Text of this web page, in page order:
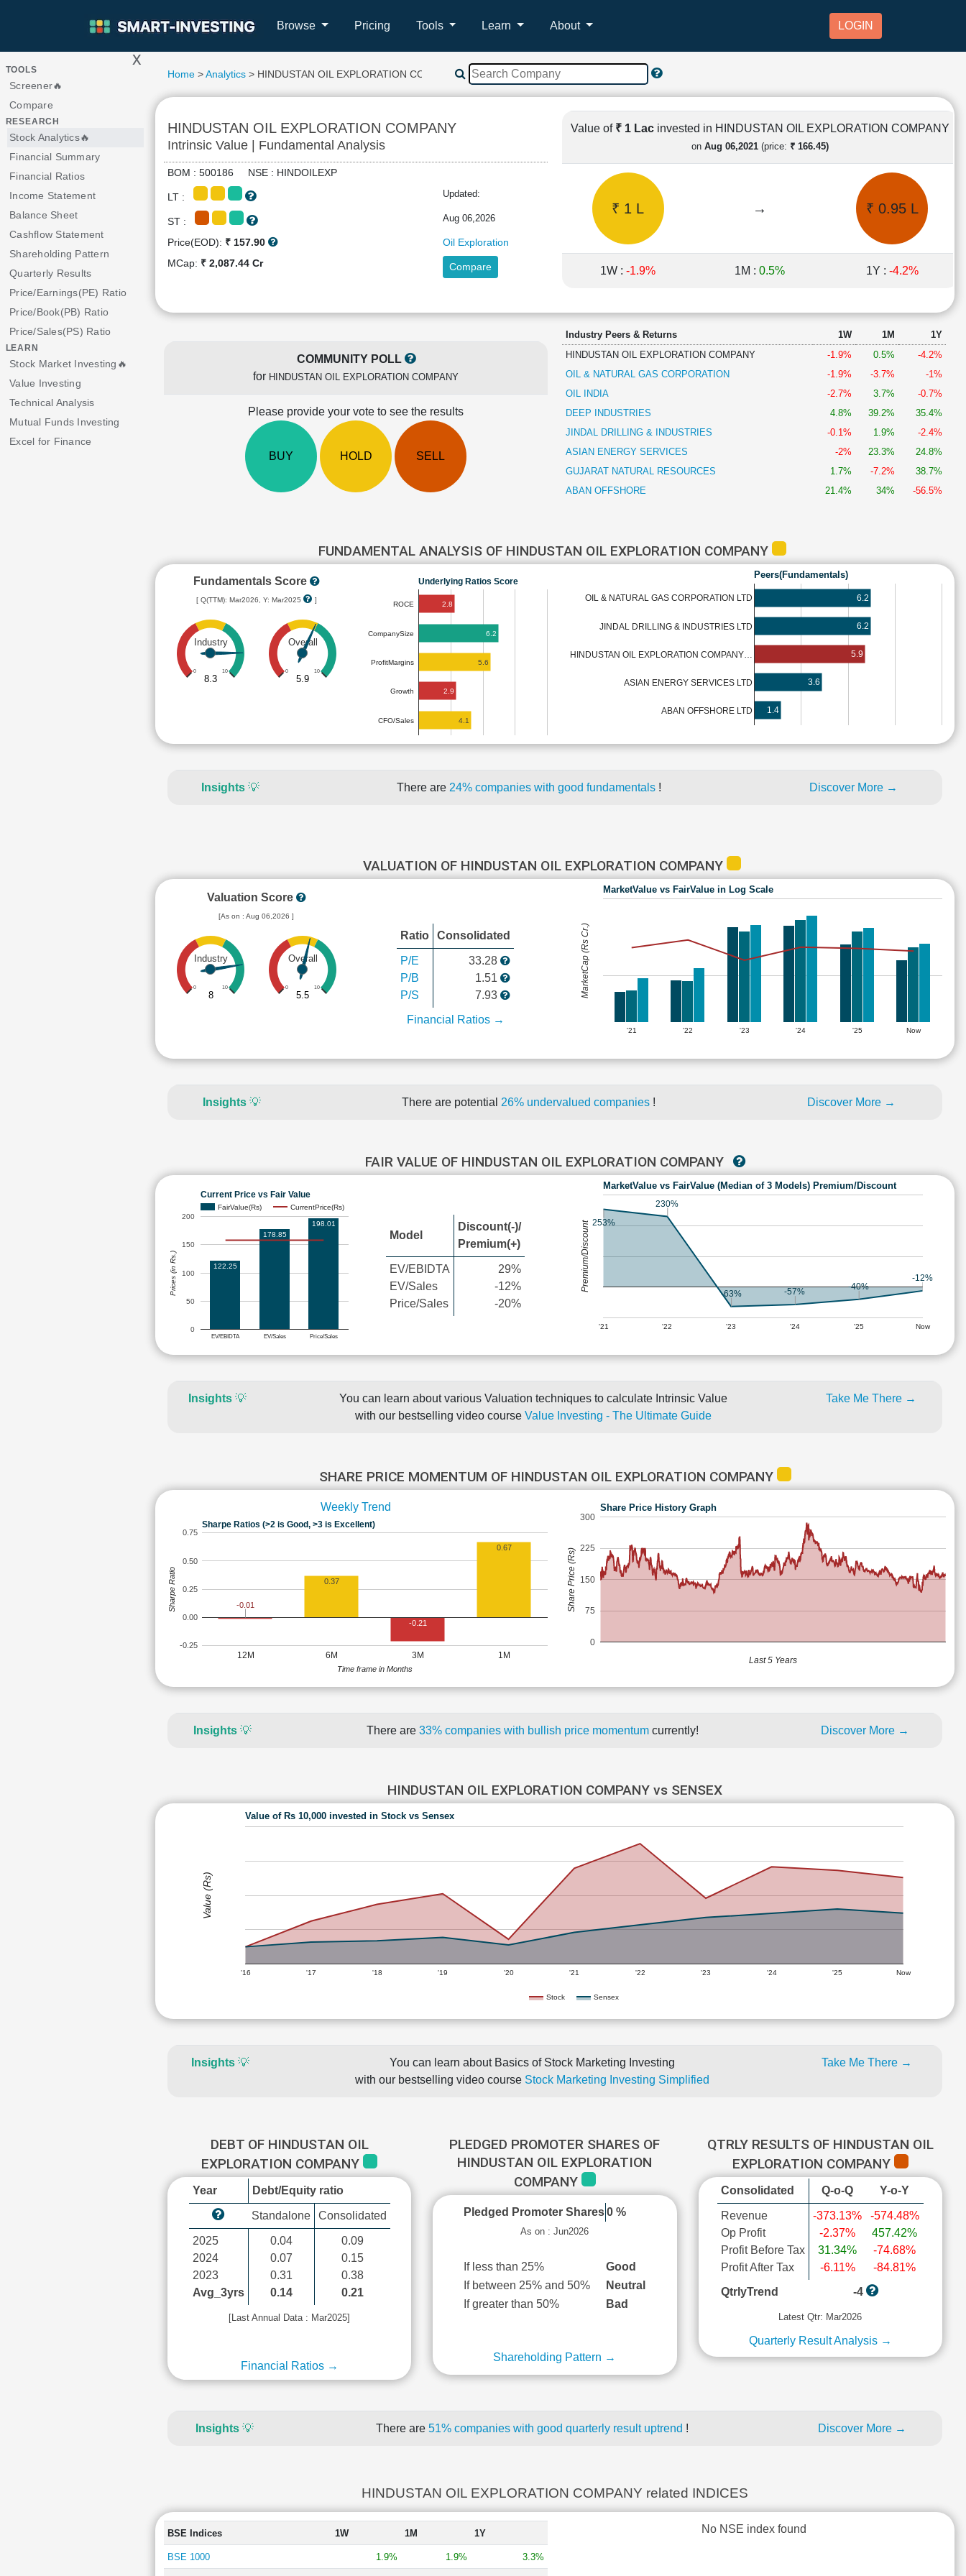
Browse Pricing Tools Learn About LOGIN
> x
TOOLS
Screener🔥
Compare
RESEARCH
Stock Analytics🔥
Financial Summary
Financial Ratios
Income Statement
Balance Sheet
Cashflow Statement
Shareholding Pattern
Quarterly Results
Price/Earnings(PE) Ratio
Price/Book(PB) Ratio
Price/Sales(PS) Ratio
LEARN
Stock Market Investing🔥
Value Investing
Technical Analysis
Mutual Funds Investing
Excel for Finance
Home >Analytics > HINDUSTAN OIL EXPLORATION COMPANY
HINDUSTAN OIL EXPLORATION COMPANY
Intrinsic Value | Fundamental Analysis
BOM : 500186 NSE : HINDOILEXP
LT : Updated:
ST : Aug 06,2026
Price(EOD): ₹ 157.90
Oil Exploration
MCap: ₹ 2,087.44 Cr Compare
Value of ₹ 1 Lac invested in HINDUSTAN OIL EXPLORATION COMPANY
on Aug 06,2021 (price: ₹ 166.45)
₹ 1 L → ₹ 0.95 L
1W : -1.9% 1M : 0.5% 1Y : -4.2%
COMMUNITY POLL
for HINDUSTAN OIL EXPLORATION COMPANY
Please provide your vote to see the results
BUY HOLD SELL
Industry Peers & Returns 1W 1M
1Y
HINDUSTAN OIL EXPLORATION COMPANY
-1.9% 0.5%
-4.2%
OIL & NATURAL GAS CORPORATION
-1.9% -3.7%
-1%
OIL INDIA
-2.7% 3.7%
-0.7%
DEEP INDUSTRIES
4.8% 39.2%
35.4%
JINDAL DRILLING & INDUSTRIES
-0.1% 1.9%
-2.4%
ASIAN ENERGY SERVICES
-2% 23.3%
24.8%
GUJARAT NATURAL RESOURCES
1.7% -7.2%
38.7%
ABAN OFFSHORE
21.4% 34% -56.5%
FUNDAMENTAL ANALYSIS OF HINDUSTAN OIL EXPLORATION COMPANY
Fundamentals Score
[ Q(TTM): Mar2026, Y: Mar2025 ]
Industry
0 10
8.3
Overall
0 10
5.9
Underlying Ratios Score
ROCE
CompanySize
ProfitMargins
Growth
CFO/Sales
2.8
6.2
5.6
2.9
4.1
Peers(Fundamentals)
OIL & NATURAL GAS CORPORATION LTD
JINDAL DRILLING & INDUSTRIES LTD
HINDUSTAN OIL EXPLORATION COMPANY…
ASIAN ENERGY SERVICES LTD
ABAN OFFSHORE LTD
6.2
6.2
5.9
3.6
1.4
Insights 💡 There are 24% companies with good fundamentals ! Discover More →
VALUATION OF HINDUSTAN OIL EXPLORATION COMPANY
Valuation Score
[As on : Aug 06,2026 ]
Industry
0 10
8
Overall
0 10
5.5
Ratio Consolidated
P/E
P/B
P/S
33.28
1.51
7.93
Financial Ratios →
MarketValue vs FairValue in Log Scale
'21 '22 '23 '24 '25 Now
MarketCap (Rs Cr.)
Insights 💡 There are potential 26% undervalued companies ! Discover More →
FAIR VALUE OF HINDUSTAN OIL EXPLORATION COMPANY
Current Price vs Fair Value
FairValue(Rs) CurrentPrice(Rs)
EV/EBIDTA EV/Sales Price/Sales
0
50
100
150
200
122.25
178.85
198.01
Prices (in Rs.)
Model
Discount(-)/
Premium(+)
EV/EBIDTA
EV/Sales
Price/Sales
29%
-12%
-20%
MarketValue vs FairValue (Median of 3 Models) Premium/Discount
'21 '22 '23 '24 '25 Now
253%
230%
-63% -57%
-40%
-12%
Premium/Discount
Insights💡
You can learn about various Valuation techniques to calculate Intrinsic Value
with our bestselling video course Value Investing - The Ultimate Guide
Take Me There →
SHARE PRICE MOMENTUM OF HINDUSTAN OIL EXPLORATION COMPANY
Weekly Trend
Sharpe Ratios (>2 is Good, >3 is Excellent)
12M 6M 3M 1M
-0.25
0.00
0.25
0.50
0.75
-0.01
0.37
-0.21
0.67
Time frame in Months
Sharpe Ratio
Share Price History Graph
0
75
150
225
300
Last 5 Years
Share Price (Rs)
Insights 💡 There are 33% companies with bullish price momentum currently! Discover More →
HINDUSTAN OIL EXPLORATION COMPANY vs SENSEX
Value of Rs 10,000 invested in Stock vs Sensex
Stock Sensex
'16 '17 '18 '19 '20 '21 '22 '23 '24 '25 Now
Value (Rs)
Insights💡
You can learn about Basics of Stock Marketing Investing
with our bestselling video course Stock Marketing Investing Simplified
Take Me There →
DEBT OF HINDUSTAN OIL
EXPLORATION COMPANY
Year Debt/Equity ratio
Standalone Consolidated
2025
2024
2023
Avg_3yrs
0.04
0.07
0.31
0.14
0.09
0.15
0.38
0.21
[Last Annual Data : Mar2025]
Financial Ratios →
PLEDGED PROMOTER SHARES OF
HINDUSTAN OIL EXPLORATION
COMPANY
Pledged Promoter Shares 0 %
As on : Jun2026
If less than 25%
Good
If between 25% and 50%
Neutral
If greater than 50%
Bad
Shareholding Pattern →
QTRLY RESULTS OF HINDUSTAN OIL
EXPLORATION COMPANY
Consolidated Q-o-Q Y-o-Y
Revenue
Op Profit
Profit Before Tax
Profit After Tax
-373.13%
-2.37%
31.34%
-6.11%
-574.48%
457.42%
-74.68%
-84.81%
QtrlyTrend
-4
Latest Qtr: Mar2026
Quarterly Result Analysis →
Insights 💡 There are 51% companies with good quarterly result uptrend ! Discover More →
HINDUSTAN OIL EXPLORATION COMPANY related INDICES
BSE Indices 1W 1M 1Y
BSE 1000 1.9% 1.9% 3.3%
No NSE index found